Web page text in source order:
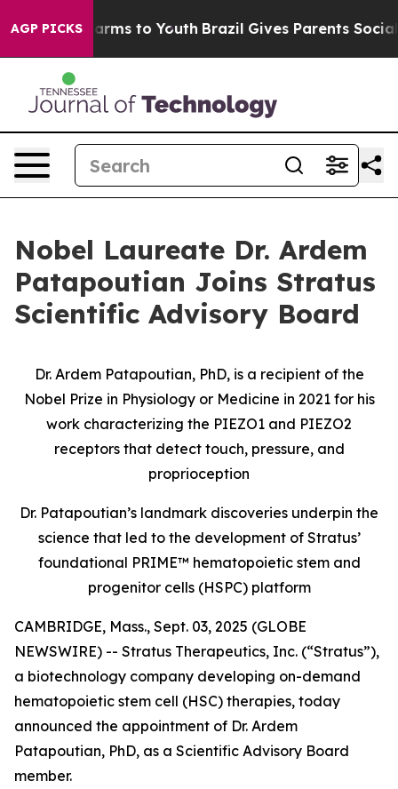
AGP PICKSHarms to Youth Brazil Gives Parents Social
Nobel Laureate Dr. Ardem
Patapoutian Joins Stratus
Scientific Advisory Board
Dr. Ardem Patapoutian, PhD, is a recipient of the
Nobel Prize in Physiology or Medicine in 2021 for his
work characterizing the PIEZO1 and PIEZO2
receptors that detect touch, pressure, and
proprioception
Dr. Patapoutian’s landmark discoveries underpin the
science that led to the development of Stratus’
foundational PRIME™ hematopoietic stem and
progenitor cells (HSPC) platform
CAMBRIDGE, Mass., Sept. 03, 2025 (GLOBE
NEWSWIRE) -- Stratus Therapeutics, Inc. (“Stratus”),
a biotechnology company developing on-demand
hematopoietic stem cell (HSC) therapies, today
announced the appointment of Dr. Ardem
Patapoutian, PhD, as a Scientific Advisory Board
member.